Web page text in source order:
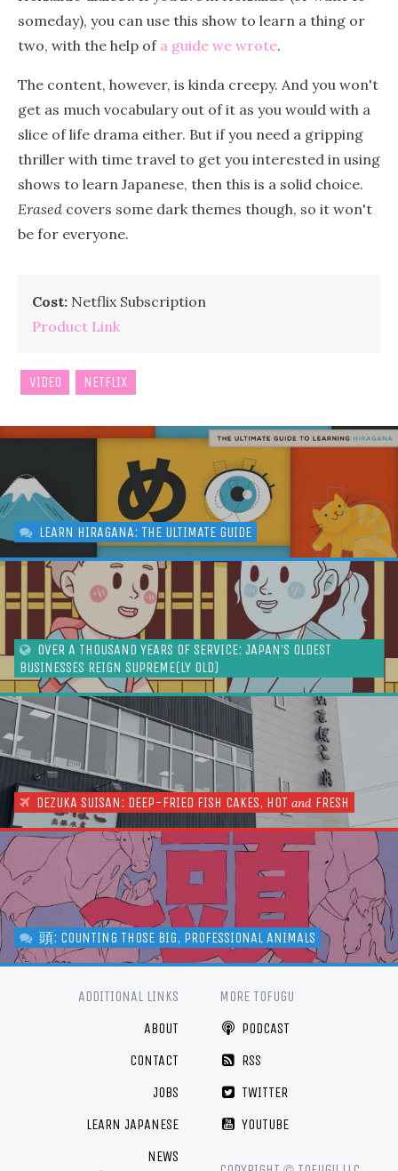
someday), you can use this show to learn a thing or
two, with the help of a guide we wrote.
The content, however, is kinda creepy. And you won't
get as much vocabulary out of it as you would with a
slice of life drama either. But if you need a gripping
thriller with time travel to get you interested in using
shows to learn Japanese, then this is a solid choice.
Erased covers some dark themes though, so it won't
be for everyone.
Cost: Netflix Subscription
Product Link
VIDEO NETFLIX
LEARN HIRAGANA: THE ULTIMATE GUIDE
OVER A THOUSAND YEARS OF SERVICE: JAPAN’S OLDEST
BUSINESSES REIGN SUPREME(LY OLD)
DEZUKA SUISAN: DEEP-FRIED FISH CAKES, HOT andFRESH
頭: COUNTING THOSE BIG, PROFESSIONAL ANIMALS
ADDITIONAL LINKS
ABOUT
CONTACT
JOBS
LEARN JAPANESE
NEWS
MORE TOFUGU
PODCAST
RSS
TWITTER
YOUTUBE